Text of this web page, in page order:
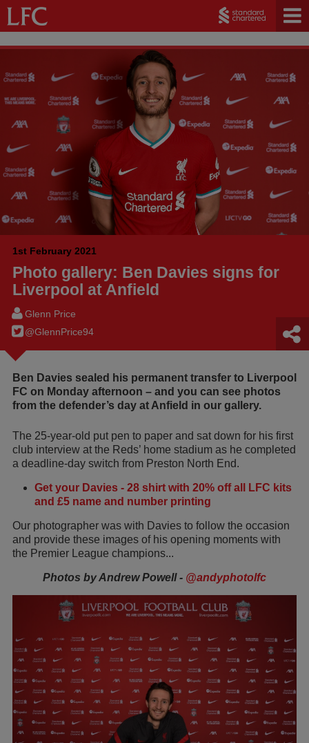
1st February 2021
Photo gallery: Ben Davies signs for
Liverpool at Anfield
Glenn Price
@GlennPrice94
Ben Davies sealed his permanent transfer to Liverpool
FC on Monday afternoon – and you can see photos
from the defender’s day at Anfield in our gallery.
The 25-year-old put pen to paper and sat down for his first
club interview at the Reds’ home stadium as he completed
a deadline-day switch from Preston North End.
Get your Davies - 28 shirt with 20% off all LFC kits
and £5 name and number printing
Our photographer was with Davies to follow the occasion
and provide these images of his opening moments with
the Premier League champions...
Photos by Andrew Powell - @andyphotolfc